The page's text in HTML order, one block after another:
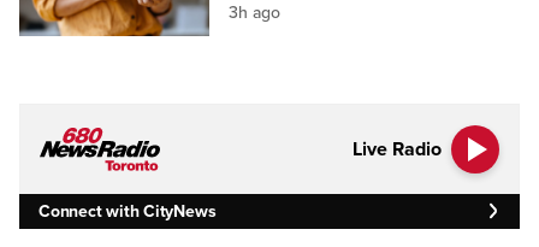
3h ago
Live Radio
Connect with CityNews